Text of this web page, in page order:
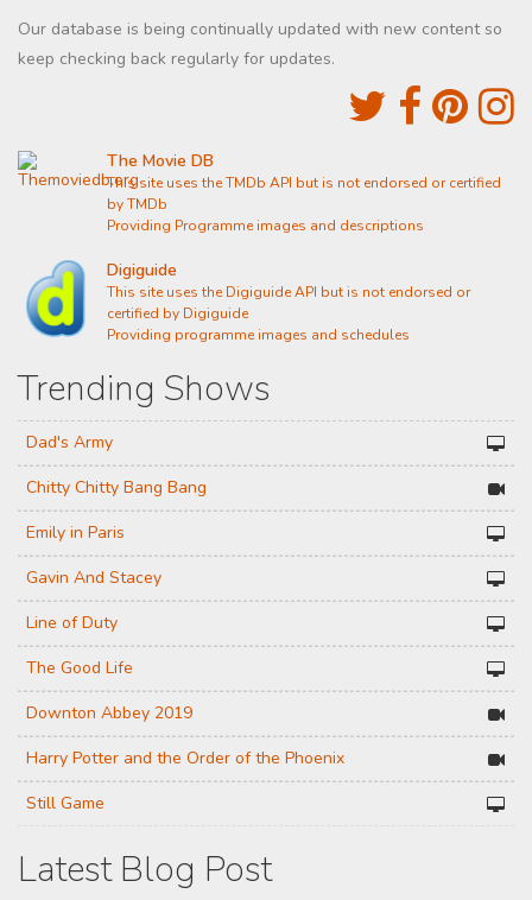
Our database is being continually updated with new content so
keep checking back regularly for updates.
The Movie DB
This site uses the TMDb API but is not endorsed or certified
by TMDb
Providing Programme images and descriptions
Digiguide
This site uses the Digiguide API but is not endorsed or
certified by Digiguide
Providing programme images and schedules
Trending Shows
Dad's Army
Chitty Chitty Bang Bang
Emily in Paris
Gavin And Stacey
Line of Duty
The Good Life
Downton Abbey 2019
Harry Potter and the Order of the Phoenix
Still Game
Latest Blog Post